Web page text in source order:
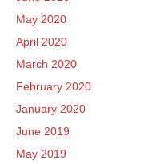
May 2020
April 2020
March 2020
February 2020
January 2020
June 2019
May 2019